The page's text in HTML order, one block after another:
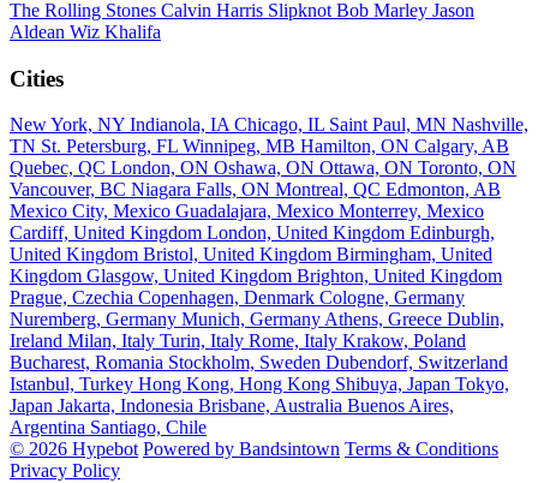
The Rolling Stones Calvin Harris Slipknot Bob Marley Jason
Aldean Wiz Khalifa
Cities
New York, NY Indianola, IA Chicago, IL Saint Paul, MN Nashville,
TN St. Petersburg, FL Winnipeg, MB Hamilton, ON Calgary, AB
Quebec, QC London, ON Oshawa, ON Ottawa, ON Toronto, ON
Vancouver, BC Niagara Falls, ON Montreal, QC Edmonton, AB
Mexico City, Mexico Guadalajara, Mexico Monterrey, Mexico
Cardiff, United Kingdom London, United Kingdom Edinburgh,
United Kingdom Bristol, United Kingdom Birmingham, United
Kingdom Glasgow, United Kingdom Brighton, United Kingdom
Prague, Czechia Copenhagen, Denmark Cologne, Germany
Nuremberg, Germany Munich, Germany Athens, Greece Dublin,
Ireland Milan, Italy Turin, Italy Rome, Italy Krakow, Poland
Bucharest, Romania Stockholm, Sweden Dubendorf, Switzerland
Istanbul, Turkey Hong Kong, Hong Kong Shibuya, Japan Tokyo,
Japan Jakarta, Indonesia Brisbane, Australia Buenos Aires,
Argentina Santiago, Chile
© 2026 Hypebot Powered by Bandsintown Terms & Conditions
Privacy Policy